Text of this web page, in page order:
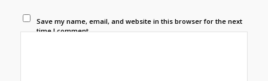
Save my name, email, and website in this browser for the next
time I comment.